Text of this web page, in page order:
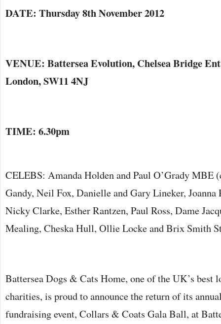
DATE: Thursday 8th November 2012
VENUE: Battersea Evolution, Chelsea Bridge
London, SW11 4NJ
TIME: 6.30pm
CELEBS: Amanda Holden and Paul O’Grady MBE
Gandy, Neil Fox, Danielle and Gary Lineker, Joanna
Nicky Clarke, Esther Rantzen, Paul Ross, Dame
Mealing, Cheska Hull, Ollie Locke and Brix Smith
Battersea Dogs & Cats Home, one of the UK’s best
charities, is proud to announce the return of its
fundraising event, Collars & Coats Gala Ball, at